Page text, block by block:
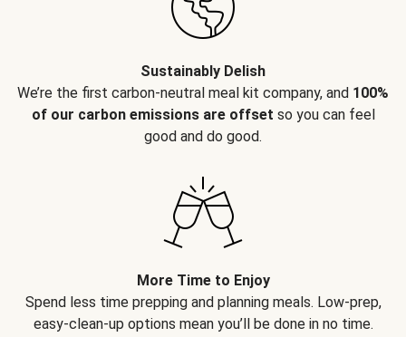
Sustainably Delish
We’re the first carbon-neutral meal kit company, and 100%
of our carbon emissions are offset so you can feel
good and do good.
More Time to Enjoy
Spend less time prepping and planning meals. Low-prep,
easy-clean-up options mean you’ll be done in no time.